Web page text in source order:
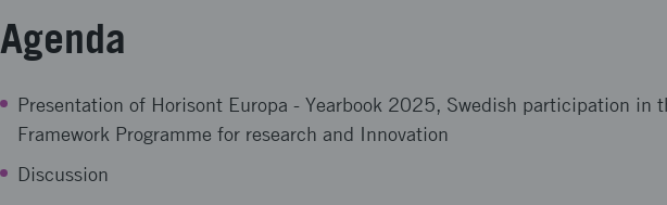
Agenda
Presentation of Horisont Europa - Yearbook 2025, Swedish participation in
Framework Programme for research and Innovation
Discussion